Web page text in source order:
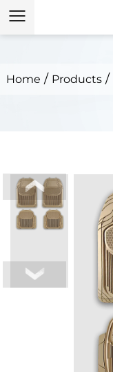
Home / Products/